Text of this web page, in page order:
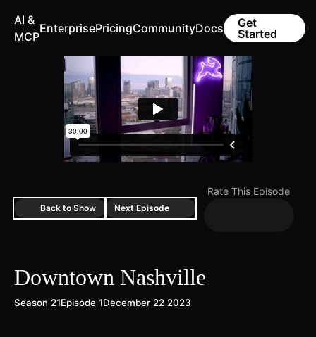
AI &
MCP
EnterprisePricingCommunityDocs
Get
Started
Back to Show
Rate This Episode
Next Episode
Downtown Nashville
Season 21Episode 1December 22 2023